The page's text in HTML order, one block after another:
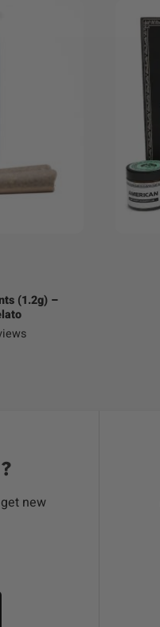
(1.2g) –
new